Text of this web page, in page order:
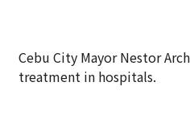
Cebu City Mayor Nestor
treatment in hospitals.